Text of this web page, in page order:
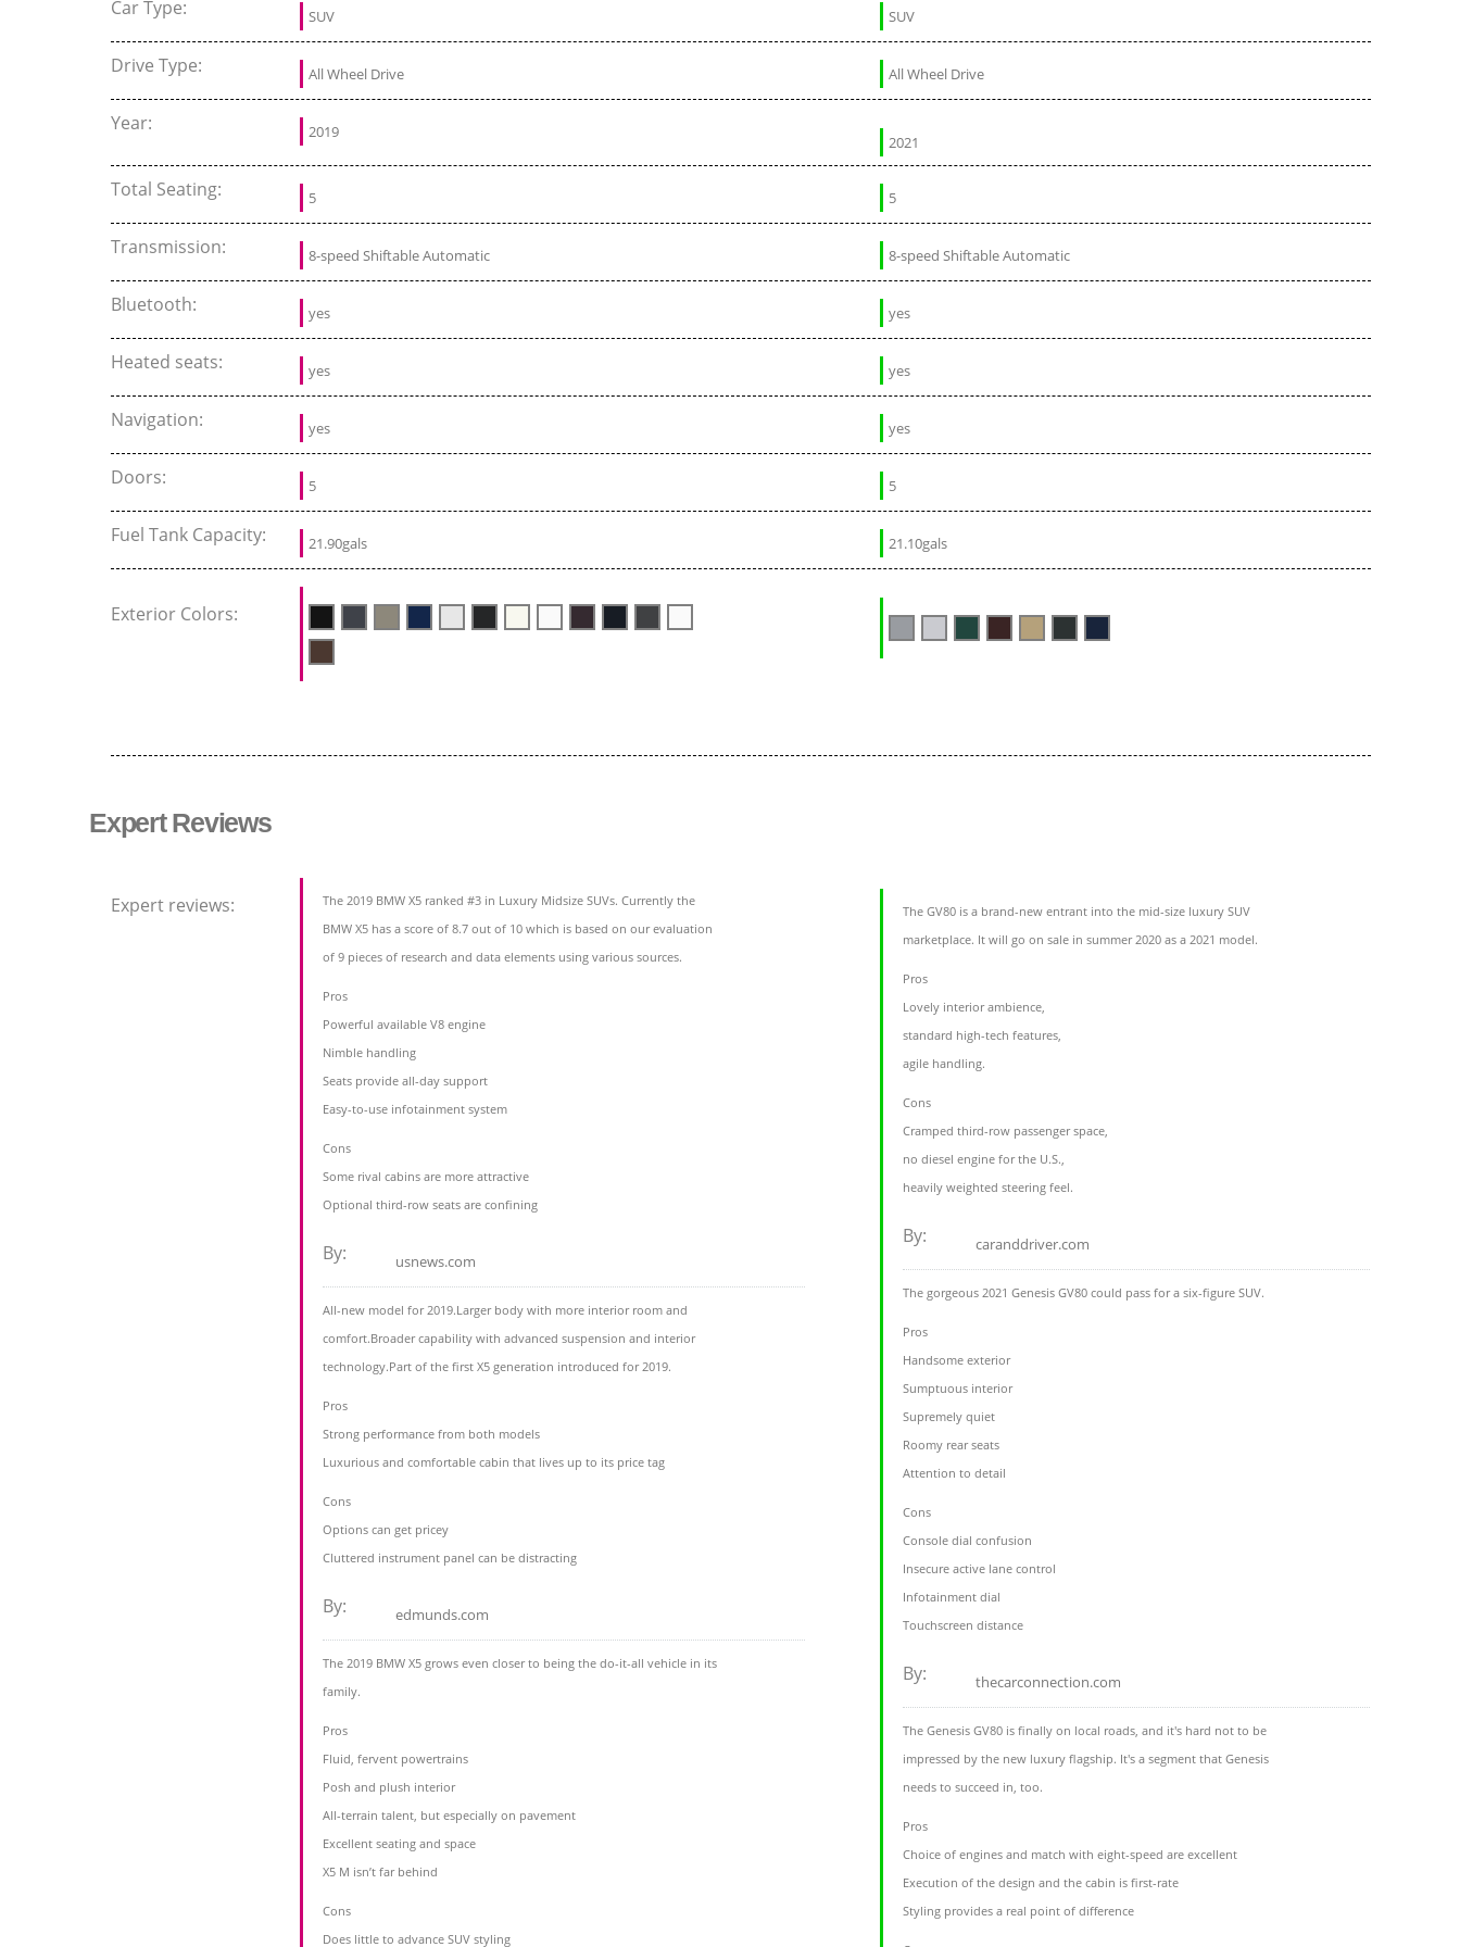
Car Type: SUV SUV
Drive Type: All Wheel Drive All Wheel Drive
Year: 2019
2021
Total Seating: 5 5
Transmission: 8-speed Shiftable Automatic 8-speed Shiftable Automatic
Bluetooth: yes yes
Heated seats: yes yes
Navigation: yes yes
Doors: 5 5
Fuel Tank Capacity: 21.90gals 21.10gals
Exterior Colors:
Expert Reviews
Expert reviews:
The 2019 BMW X5 ranked #3 in Luxury Midsize SUVs. Currently the
BMW X5 has a score of 8.7 out of 10 which is based on our evaluation
of 9 pieces of research and data elements using various sources.
Pros
Powerful available V8 engine
Nimble handling
Seats provide all-day support
Easy-to-use infotainment system
Cons
Some rival cabins are more attractive
Optional third-row seats are confining
By: usnews.com
All-new model for 2019.Larger body with more interior room and
comfort.Broader capability with advanced suspension and interior
technology.Part of the first X5 generation introduced for 2019.
Pros
Strong performance from both models
Luxurious and comfortable cabin that lives up to its price tag
Cons
Options can get pricey
Cluttered instrument panel can be distracting
By: edmunds.com
The 2019 BMW X5 grows even closer to being the do-it-all vehicle in its
family.
Pros
Fluid, fervent powertrains
Posh and plush interior
All-terrain talent, but especially on pavement
Excellent seating and space
X5 M isn’t far behind
Cons
Does little to advance SUV styling
The GV80 is a brand-new entrant into the mid-size luxury SUV
marketplace. It will go on sale in summer 2020 as a 2021 model.
Pros
Lovely interior ambience,
standard high-tech features,
agile handling.
Cons
Cramped third-row passenger space,
no diesel engine for the U.S.,
heavily weighted steering feel.
By: caranddriver.com
The gorgeous 2021 Genesis GV80 could pass for a six-figure SUV.
Pros
Handsome exterior
Sumptuous interior
Supremely quiet
Roomy rear seats
Attention to detail
Cons
Console dial confusion
Insecure active lane control
Infotainment dial
Touchscreen distance
By: thecarconnection.com
The Genesis GV80 is finally on local roads, and it's hard not to be
impressed by the new luxury flagship. It's a segment that Genesis
needs to succeed in, too.
Pros
Choice of engines and match with eight-speed are excellent
Execution of the design and the cabin is first-rate
Styling provides a real point of difference